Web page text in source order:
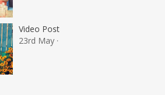
Video Post
23rd May ·